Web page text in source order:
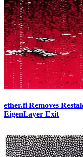
ether.fi Removes
EigenLayer Exit